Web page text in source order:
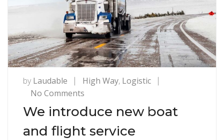
by Laudable High Way, Logistic
No Comments
We
introduce
new
We introduce new boat
and flight service